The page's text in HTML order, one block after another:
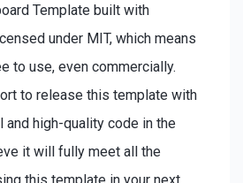
Template built with
under MIT, which means
to use, even commercially.
to release this template with
and high-quality code in the
it will fully meet all the